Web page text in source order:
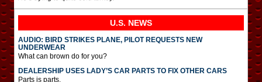
U.S. NEWS
AUDIO: BIRD STRIKES PLANE, PILOT REQUESTS NEW
UNDERWEAR
What can brown do for you?
DEALERSHIP USES LADY’S CAR PARTS TO FIX OTHER CARS
Parts is parts.